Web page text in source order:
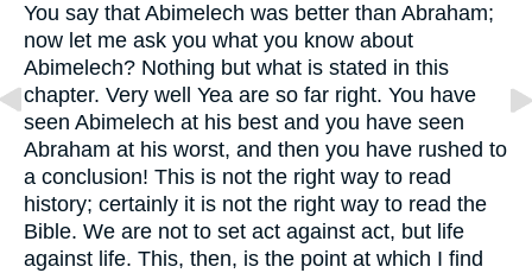
You say that Abimelech was better than Abraham;
now let me ask you what you know about
Abimelech? Nothing but what is stated in this
chapter. Very well Yea are so far right. You have
seen Abimelech at his best and you have seen
Abraham at his worst, and then you have rushed to
a conclusion! This is not the right way to read
history; certainly it is not the right way to read the
Bible. We are not to set act against act, but life
against life. This, then, is the point at which I find